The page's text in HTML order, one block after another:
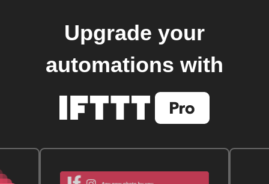
Upgrade your
automations with